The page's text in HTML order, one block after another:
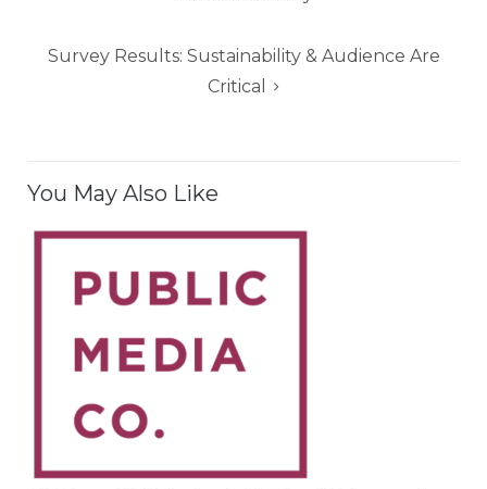
Survey Results: Sustainability & Audience Are
Critical
You May Also Like